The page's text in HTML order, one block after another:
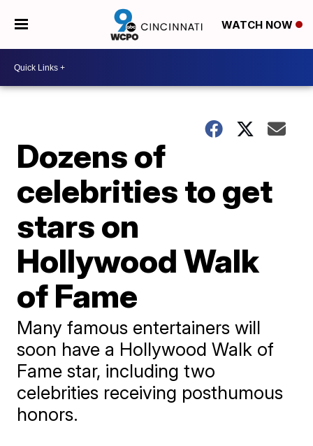
WATCH NOW
Dozens of
celebrities to get
stars on
Hollywood Walk
of Fame
Many famous entertainers will
soon have a Hollywood Walk of
Fame star, including two
celebrities receiving posthumous
honors.